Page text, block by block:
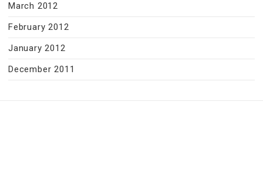
March 2012
February 2012
January 2012
December 2011